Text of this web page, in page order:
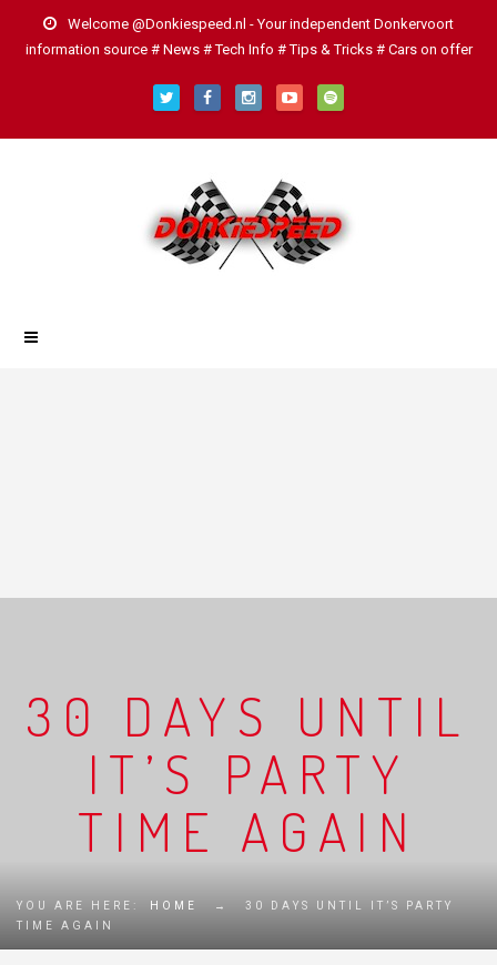
Welcome @Donkiespeed.nl - Your independent Donkervoort
information source # News # Tech Info # Tips & Tricks # Cars on offer
30 DAYS UNTIL
IT’S PARTY
TIME AGAIN
YOU ARE HERE: HOME →
30 DAYS UNTIL IT’S PARTY
TIME AGAIN